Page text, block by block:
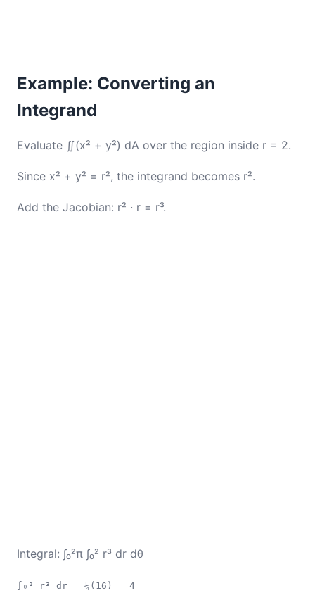
Example: Converting an
Integrand
Evaluate ∬(x² + y²) dA over the region inside r = 2.
Since x² + y² = r², the integrand becomes r².
Add the Jacobian: r² · r = r³.
Integral: ∫₀²π ∫₀² r³ dr dθ
∫₀² r³ dr = ¼(16) = 4